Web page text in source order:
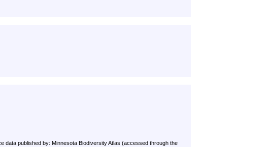
data published by: Minnesota Biodiversity Atlas (accessed through the